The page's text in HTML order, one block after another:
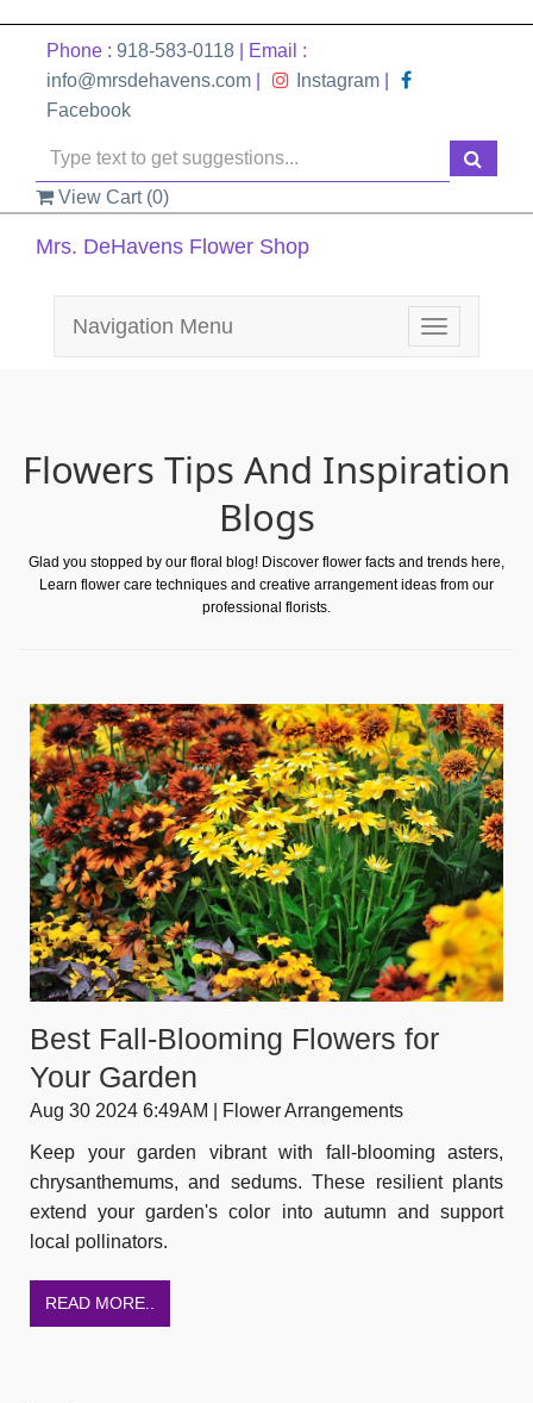
Phone : 918-583-0118 | Email :
info@mrsdehavens.com
Instagram
Facebook
View Cart (0)
Mrs. DeHavens Flower Shop
Toggle
navigation
Navigation Menu
Flowers Tips And Inspiration
Blogs
Glad you stopped by our floral blog! Discover flower facts and trends here,
Learn flower care techniques and creative arrangement ideas from our
professional florists.
Best Fall-Blooming Flowers for
Your Garden
Aug 30 2024 6:49AM | Flower Arrangements
Keep your garden vibrant with fall-blooming asters,
chrysanthemums, and sedums. These resilient plants
extend your garden's color into autumn and support
local pollinators.
READ MORE..